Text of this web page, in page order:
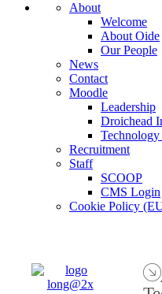
About
Welcome
About Oide
Our People
News
Contact
Moodle
Leadership
Droichead
Recruitment
Staff
SCOOP
CMS Login
Cookie Policy